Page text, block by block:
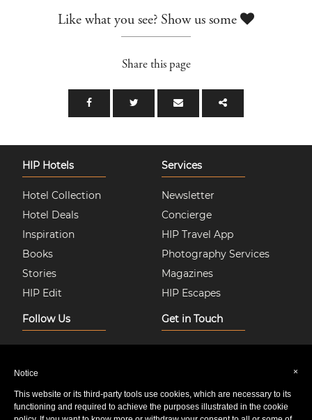
Like what you see? Show us some
Share this page
HIP Hotels
Hotel Collection
Hotel Deals
Inspiration
Books
Stories
HIP Edit
Services
Newsletter
Concierge
HIP Travel App
Photography Services
Magazines
HIP Escapes
Follow Us
Facebook
Twitter
Pinterest
Get in Touch
Contact Us
Privacy & Cookie Policy
×
Notice
This website or its third-party tools use cookies, which are necessary to its
functioning and required to achieve the purposes illustrated in the cookie